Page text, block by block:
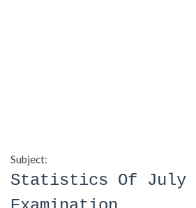
Subject:
Statistics Of July